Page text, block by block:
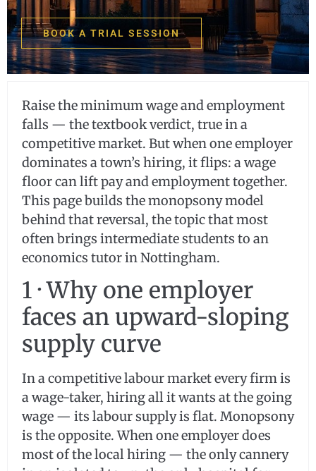
BOOK A TRIAL SESSION
Raise the minimum wage and employment
falls — the textbook verdict, true in a
competitive market. But when one employer
dominates a town’s hiring, it flips: a wage
floor can lift pay and employment together.
This page builds the monopsony model
behind that reversal, the topic that most
often brings intermediate students to an
economics tutor in Nottingham.
1 · Why one employer
faces an upward-sloping
supply curve
In a competitive labour market every firm is
a wage-taker, hiring all it wants at the going
wage — its labour supply is flat. Monopsony
is the opposite. When one employer does
most of the local hiring — the only cannery